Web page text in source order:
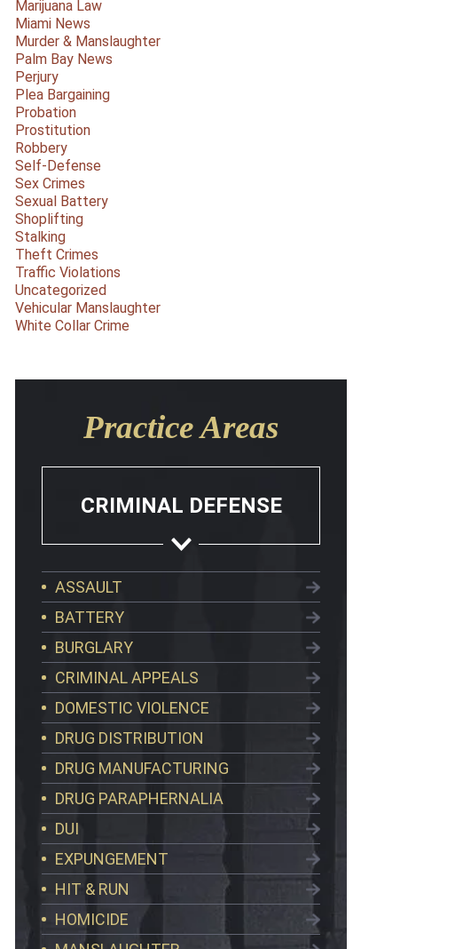
Marijuana Law
Miami News
Murder & Manslaughter
Palm Bay News
Perjury
Plea Bargaining
Probation
Prostitution
Robbery
Self-Defense
Sex Crimes
Sexual Battery
Shoplifting
Stalking
Theft Crimes
Traffic Violations
Uncategorized
Vehicular Manslaughter
White Collar Crime
Practice Areas
CRIMINAL DEFENSE
ASSAULT
BATTERY
BURGLARY
CRIMINAL APPEALS
DOMESTIC VIOLENCE
DRUG DISTRIBUTION
DRUG MANUFACTURING
DRUG PARAPHERNALIA
DUI
EXPUNGEMENT
HIT & RUN
HOMICIDE